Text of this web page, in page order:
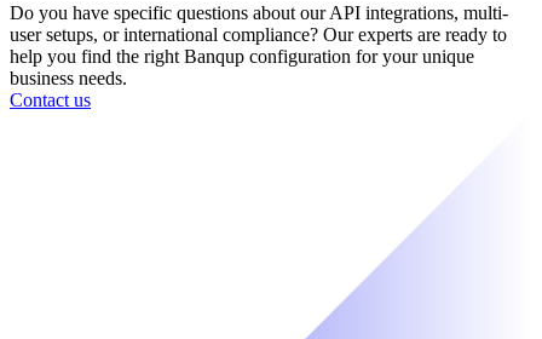
Do you have specific questions about our API integrations, multi-
user setups, or international compliance? Our experts are ready to
help you find the right Banqup configuration for your unique
business needs.
Contact us